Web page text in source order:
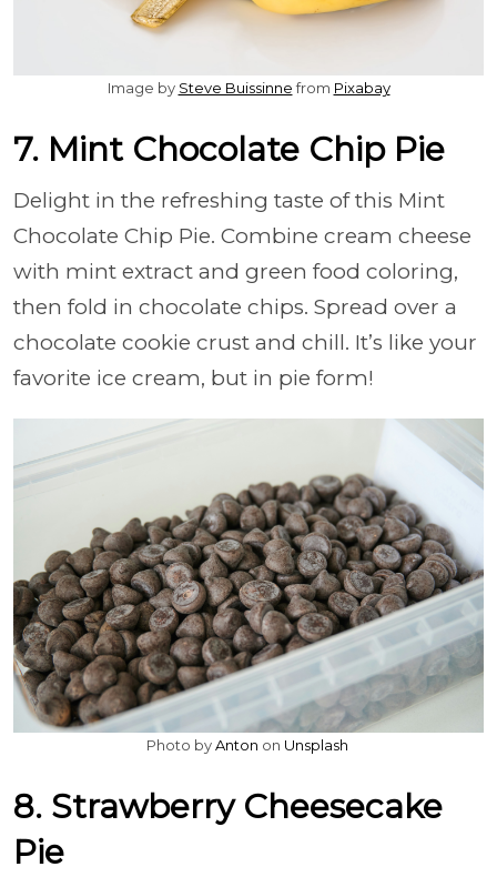
Image by Steve Buissinnefrom Pixabay
7. Mint Chocolate Chip Pie
Delight in the refreshing taste of this Mint
Chocolate Chip Pie. Combine cream cheese
with mint extract and green food coloring,
then fold in chocolate chips. Spread over a
chocolate cookie crust and chill. It’s like your
favorite ice cream, but in pie form!
Photo byAnton on Unsplash
8. Strawberry Cheesecake
Pie